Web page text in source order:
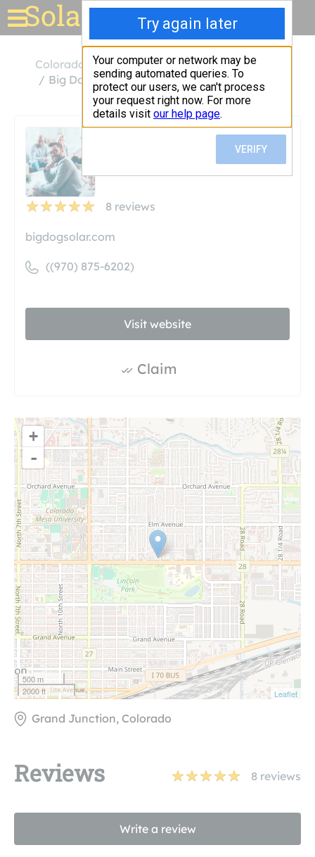
Solar for your house
Colorado
Grand Junction
Big Dog Solar Energy
8 reviews
Big Dog Solar Energy
bigdogsolar.com
((970) 875-6202)
Visit website
Claim
+
-
500 m
2000 ft
Leaflet
Grand Junction, Colorado
Reviews 8 reviews
Write a review